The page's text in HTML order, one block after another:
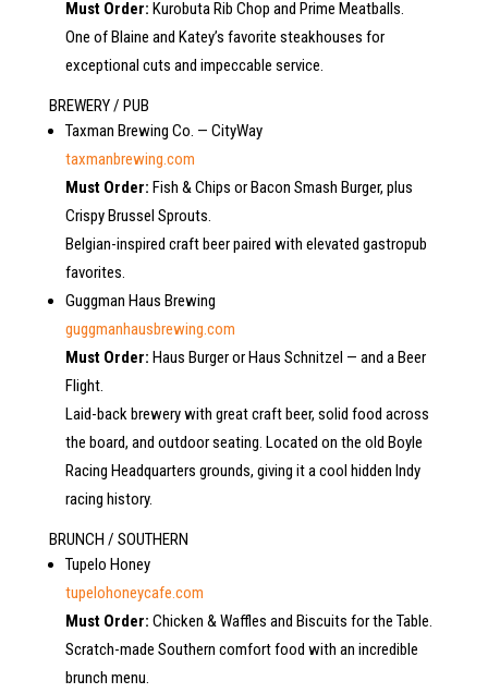
Must Order: Kurobuta Rib Chop and Prime Meatballs.
One of Blaine and Katey’s favorite steakhouses for
exceptional cuts and impeccable service.
BREWERY / PUB
Taxman Brewing Co. — CityWay
taxmanbrewing.com
Must Order: Fish & Chips or Bacon Smash Burger, plus
Crispy Brussel Sprouts.
Belgian-inspired craft beer paired with elevated gastropub
favorites.
Guggman Haus Brewing
guggmanhausbrewing.com
Must Order: Haus Burger or Haus Schnitzel — and a Beer
Flight.
Laid-back brewery with great craft beer, solid food across
the board, and outdoor seating. Located on the old Boyle
Racing Headquarters grounds, giving it a cool hidden Indy
racing history.
BRUNCH / SOUTHERN
Tupelo Honey
tupelohoneycafe.com
Must Order: Chicken & Waffles and Biscuits for the Table.
Scratch-made Southern comfort food with an incredible
brunch menu.